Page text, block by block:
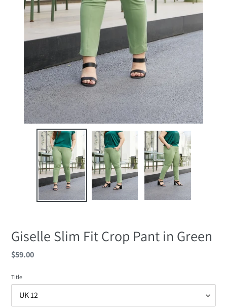
Giselle Slim Fit Crop Pant in Green
Regular
$59.00
Title